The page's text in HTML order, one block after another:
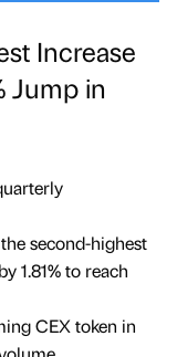
Increase
Jump in
second-highest
1.81% to reach
CEX token in